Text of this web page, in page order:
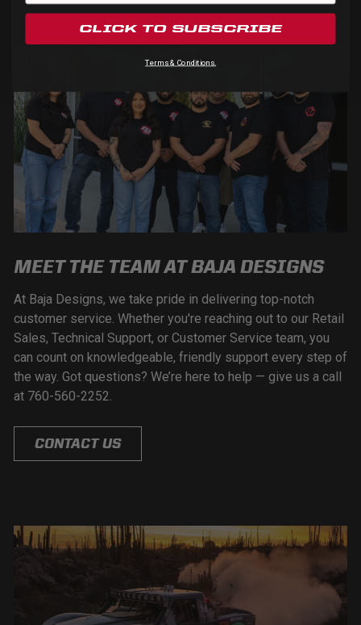
MEET THE TEAM AT BAJA DESIGNS
At Baja Designs, we take pride in delivering top-notch
customer service. Whether you're reaching out to our Retail
Sales, Technical Support, or Customer Service team, you
can count on knowledgeable, friendly support every step of
the way. Got questions? We’re here to help — give us a call
at 760-560-2252.
CONTACT US
CLICK TO SUBSCRIBE
Terms & Conditions.